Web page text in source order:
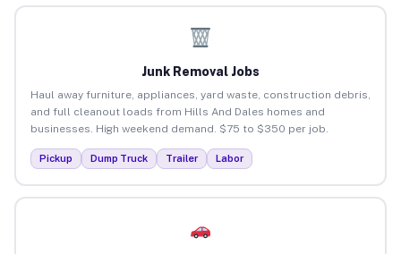
Junk Removal Jobs
Haul away furniture, appliances, yard waste, construction debris,
and full cleanout loads from Hills And Dales homes and
businesses. High weekend demand. $75 to $350 per job.
Pickup Dump Truck Trailer Labor